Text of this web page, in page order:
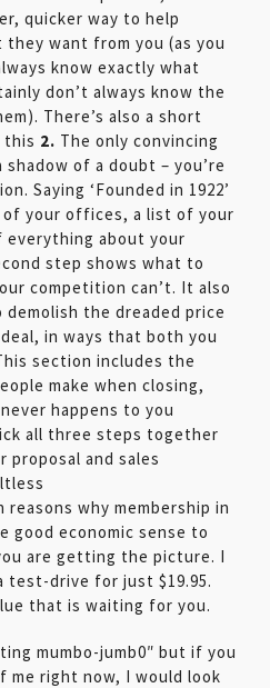
quicker way to help
want from you (as you
know exactly what
don’t always know the
There’s also a short
this 2. The only convincing
of a doubt – you’re
Saying ‘Founded in 1922’
of your offices, a list of your
everything about your
step shows what to
competition can’t. It also
the dreaded price
in ways that both you
section includes the
make when closing,
happens to you
all three steps together
proposal and sales
why membership in
good economic sense to
are getting the picture. I
test-drive for just $19.95.
that is waiting for you.
mumbo-jumb0″ but if you
right now, I would look